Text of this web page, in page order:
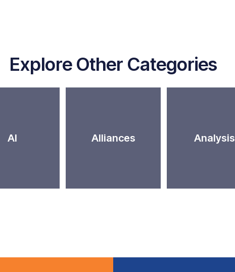
Explore Other Categories
AI Alliances Analysis